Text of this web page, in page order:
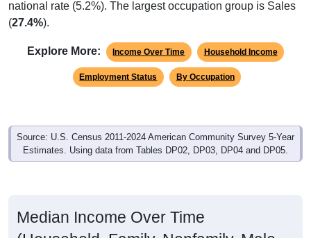
(27.4%).
Employment Status By Occupation
Source: U.S. Census 2011-2024 American Community Survey 5-Year
Estimates. Using data from Tables DP02, DP03, DP04 and DP05.
(Household, Family, Nonfamily, Male,